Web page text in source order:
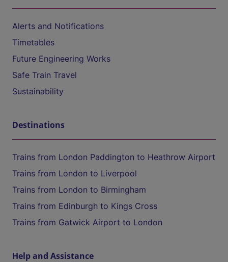
Alerts and Notifications
Timetables
Future Engineering Works
Safe Train Travel
Sustainability
Destinations
Trains from London Paddington to Heathrow Airport
Trains from London to Liverpool
Trains from London to Birmingham
Trains from Edinburgh to Kings Cross
Trains from Gatwick Airport to London
Help and Assistance